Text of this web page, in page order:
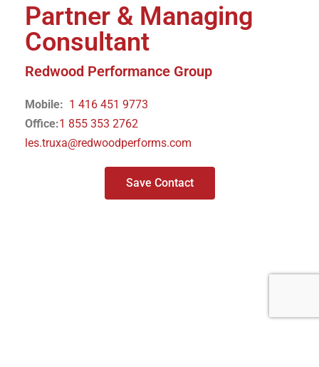
Partner & Managing
Consultant
Redwood Performance Group
Mobile: 1 416 451 9773
Office:1 855 353 2762
les.truxa@redwoodperforms.com
Save Contact